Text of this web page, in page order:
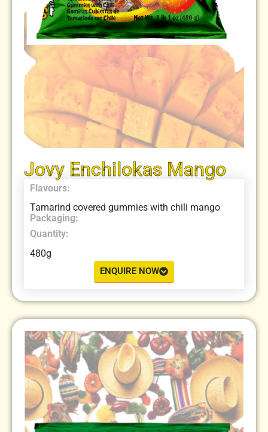
Jovy Enchilokas Mango
Flavours:
Tamarind covered gummies with chili mango
Packaging:
Quantity:
480g
ENQUIRE NOW